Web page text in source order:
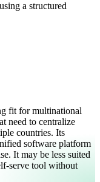
a structured
fit for multinational
need to centralize
countries. Its
software platform
It may be less suited
serve tool without